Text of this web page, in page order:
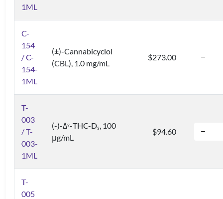
1ML
C-
154
/ C-
154-
1ML
(±)-Cannabicyclol
(CBL), 1.0 mg/mL
$273.00
T-
003
/ T-
003-
1ML
(-)-Δ9-THC-D3, 100
μg/mL
$94.60
T-
005